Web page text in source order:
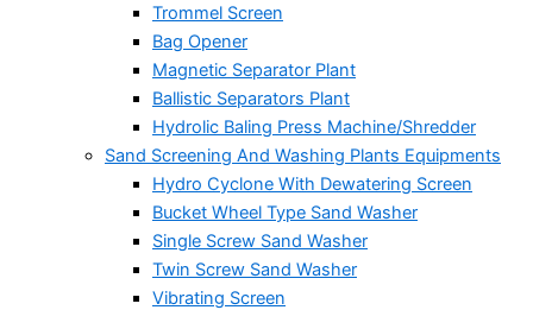
Trommel Screen
Bag Opener
Magnetic Separator Plant
Ballistic Separators Plant
Hydrolic Baling Press Machine/Shredder
Sand Screening And Washing Plants Equipments
Hydro Cyclone With Dewatering Screen
Bucket Wheel Type Sand Washer
Single Screw Sand Washer
Twin Screw Sand Washer
Vibrating Screen